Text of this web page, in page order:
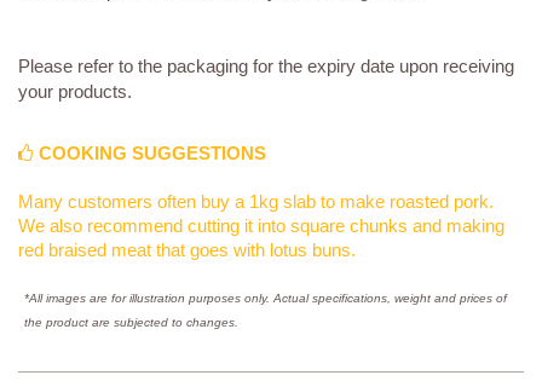
Please refer to the packaging for the expiry date upon receiving
your products.
COOKING SUGGESTIONS
Many customers often buy a 1kg slab to make roasted pork.
We also recommend cutting it into square chunks and making
red braised meat that goes with lotus buns.
*All images are for illustration purposes only. Actual specifications, weight and prices of
the product are subjected to changes.